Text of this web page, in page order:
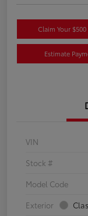
Claim Your
Estimate
VIN
Stock #
Model Code
Exterior